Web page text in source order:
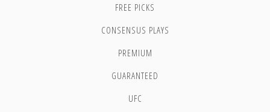
FREE PICKS
CONSENSUS PLAYS
PREMIUM
GUARANTEED
UFC